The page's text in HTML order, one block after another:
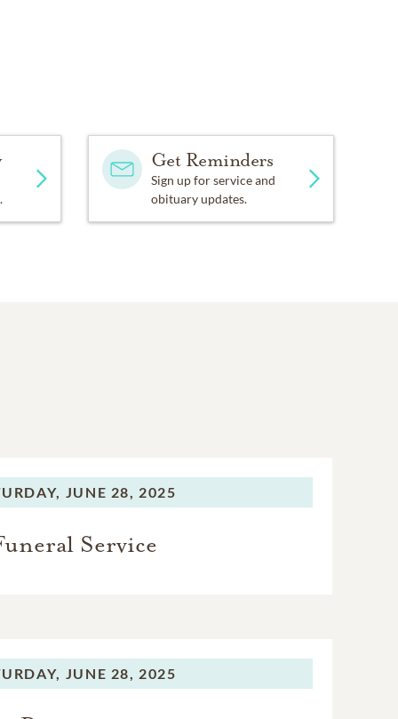
Get Reminders
Sign up for service and
obituary updates.
JUNE 28, 2025
Service
JUNE 28, 2025